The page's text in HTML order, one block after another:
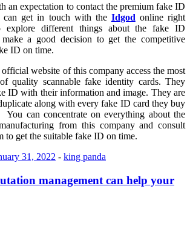
an expectation to contact the premium fake ID
can get in touch with the Idgod online right
explore different things about the fake ID
make a good decision to get the competitive
ID on time.
website of this company access the most
quality scannable fake identity cards. They
ID with their information and image. They are
along with every fake ID card they buy
can concentrate on everything about the
from this company and consult
to get the suitable fake ID on time.
31, 2022 - king panda
management can help your